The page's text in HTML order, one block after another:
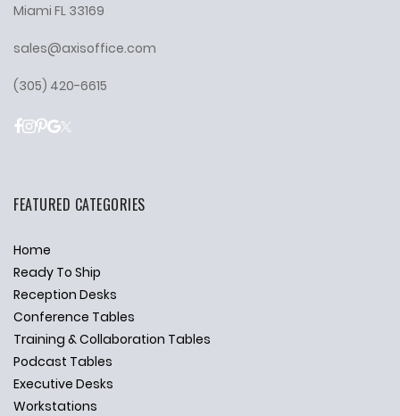
Miami FL 33169
sales@axisoffice.com
(305) 420-6615
FEATURED CATEGORIES
Home
Ready To Ship
Reception Desks
Conference Tables
Training & Collaboration Tables
Podcast Tables
Executive Desks
Workstations